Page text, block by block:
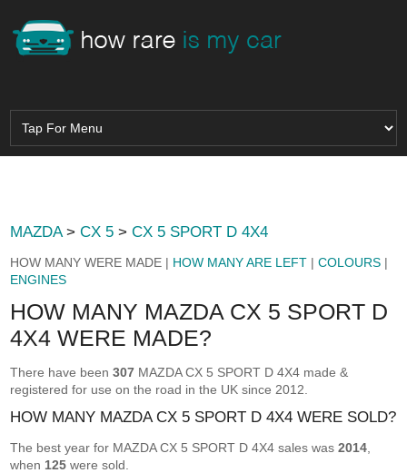
MAZDA>CX 5 >CX 5 SPORT D 4X4
HOW MANY WERE MADE | HOW MANY ARE LEFT |COLOURS |
ENGINES
HOW MANY MAZDA CX 5 SPORT D
4X4 WERE MADE?
There have been307 MAZDA CX 5 SPORT D 4X4 made &
registered for use on the road in the UK since 2012.
HOW MANY MAZDA CX 5 SPORT D 4X4 WERE SOLD?
The best year for MAZDA CX 5 SPORT D 4X4 sales was2014
when 125 were sold.